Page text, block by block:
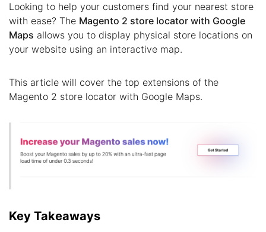
Looking to help your customers find your nearest store
with ease? The Magento 2 store locator with Google
Maps allows you to display physical store locations on
your website using an interactive map.
This article will cover the top extensions of the
Magento 2 store locator with Google Maps.
Key Takeaways